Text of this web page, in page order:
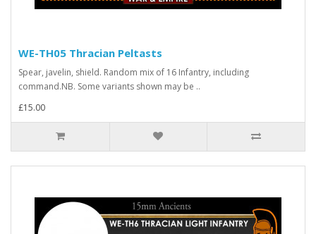
WE-TH05 Thracian Peltasts
Spear, javelin, shield. Random mix of 16 Infantry, including
command.NB. Some variants shown may be ..
£15.00